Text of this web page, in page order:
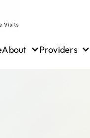
About Providers